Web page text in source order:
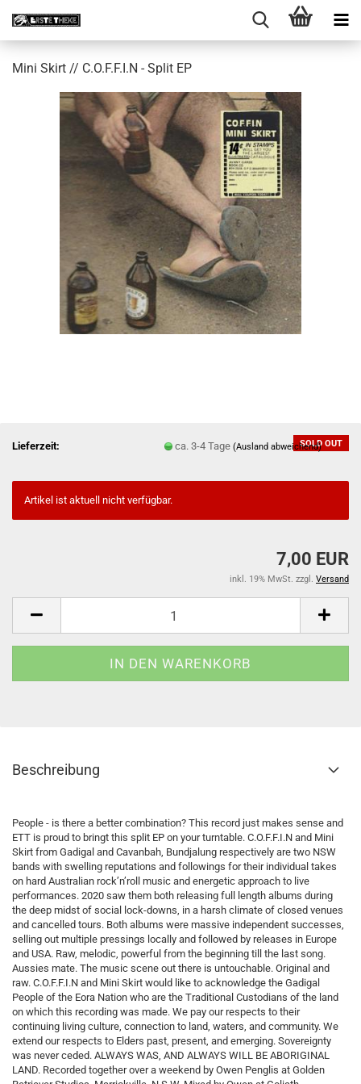
Mini Skirt // C​​.​​O​​.​​F​​.​​F​​.​​I​​.​​N - Split EP
SOLD OUT
Lieferzeit: ca. 3-4 Tage(Ausland abweichend)
Artikel ist aktuell nicht verfügbar.
7,00 EUR
inkl. 19% MwSt. zzgl. Versand
Beschreibung
People - is there a better combination? This record just makes sense and
ETT is proud to bringt this split EP on your turntable. C.O.F.F.I.N and Mini
Skirt from Gadigal and Cavanbah, Bundjalung respectively are two NSW
bands with swelling reputations and followings for their individual takes
on hard Australian rock’n’roll music and energetic approach to live
performances. 2020 saw them both releasing full length albums during
the deep midst of social lock-downs, in a harsh climate of closed venues
and cancelled tours. Both albums were massive independent successes,
selling out multiple pressings locally and followed by releases in Europe
and USA. Raw, melodic, powerful from the beginning till the last song.
Aussies mate. The music scene out there is untouchable. Original and
raw. C.O.F.F.I.N and Mini Skirt would like to acknowledge the Gadigal
People of the Eora Nation who are the Traditional Custodians of the land
on which this recording was made. We pay our respects to their
continuing living culture, connection to land, waters, and community. We
extend our respects to Elders past, present, and emerging. Sovereignty
was never ceded. ALWAYS WAS, AND ALWAYS WILL BE ABORIGINAL
LAND. Recorded together over a weekend by Owen Penglis at Golden